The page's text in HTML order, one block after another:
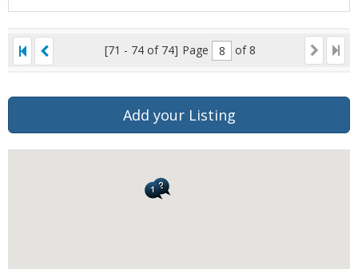
[71 - 74 of 74] Page of 8
Add your Listing